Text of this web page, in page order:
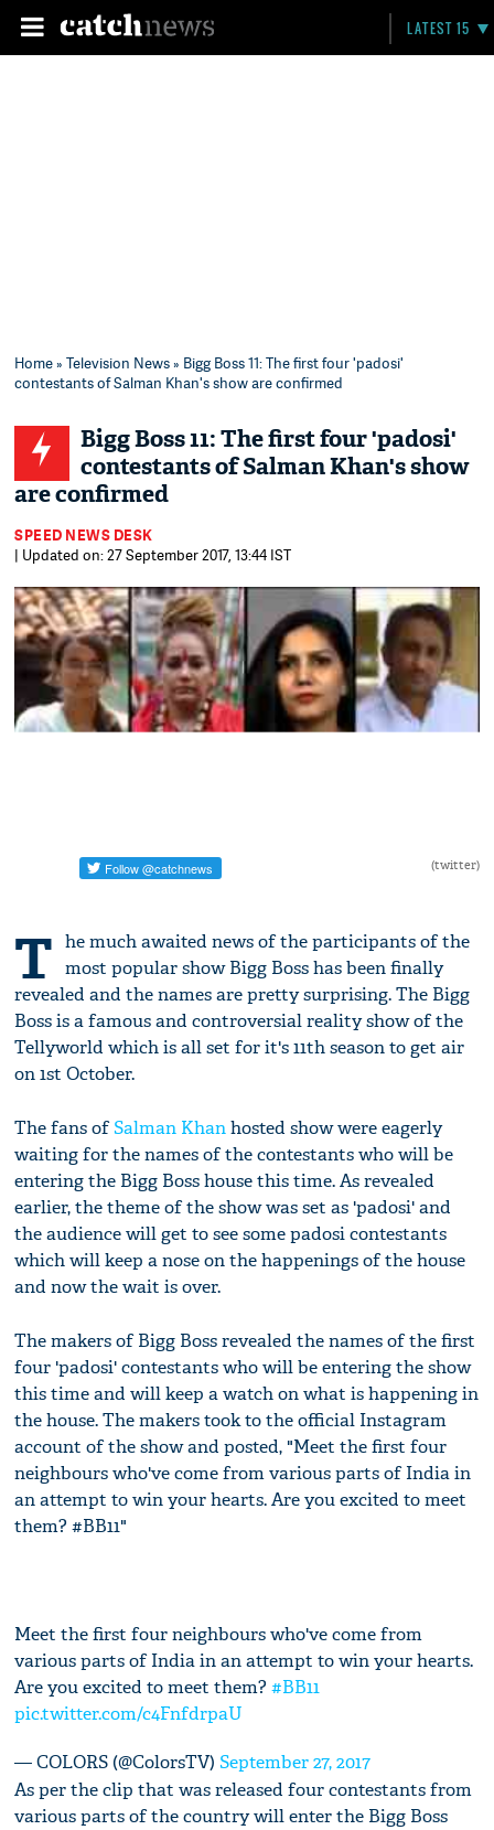
LATEST 15
Home»Television News» Bigg Boss 11: The first four 'padosi'
contestants of Salman Khan's show are confirmed
Bigg Boss 11: The first four 'padosi'
contestants of Salman Khan's show
are confirmed
SPEED NEWS DESK
| Updated on: 27 September 2017, 13:44 IST
(twitter)
T he much awaited news of the participants of the
most popular show Bigg Boss has been finally
revealed and the names are pretty surprising. The Bigg
Boss is a famous and controversial reality show of the
Tellyworld which is all set for it's 11th season to get air
on 1st October.
The fans ofSalman Khanhosted show were eagerly
waiting for the names of the contestants who will be
entering the Bigg Boss house this time. As revealed
earlier, the theme of the show was set as 'padosi' and
the audience will get to see some padosi contestants
which will keep a nose on the happenings of the house
and now the wait is over.
The makers of Bigg Boss revealed the names of the first
four 'padosi' contestants who will be entering the show
this time and will keep a watch on what is happening in
the house. The makers took to the official Instagram
account of the show and posted, "Meet the first four
neighbours who've come from various parts of India in
an attempt to win your hearts. Are you excited to meet
them? #BB11"
Meet the first four neighbours who've come from
various parts of India in an attempt to win your hearts.
Are you excited to meet them?#BB11
pic.twitter.com/c4FnfdrpaU
— COLORS (@ColorsTV)September 27, 2017
As per the clip that was released four contestants from
various parts of the country will enter the Bigg Boss